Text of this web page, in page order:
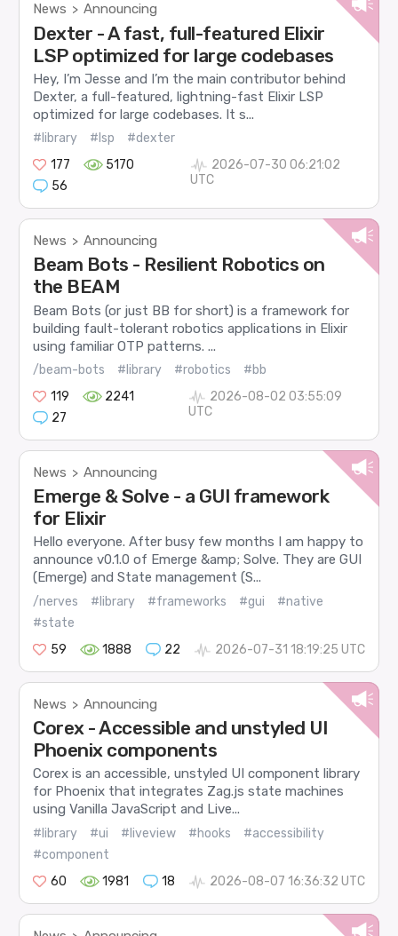
News > Announcing
Dexter - A fast, full-featured Elixir
LSP optimized for large codebases
Hey, I’m Jesse and I’m the main contributor behind
Dexter, a full-featured, lightning-fast Elixir LSP
optimized for large codebases. It s...
#library #lsp
#dexter
177
5170
56
2026-07-30 06:21:02
UTC
News > Announcing
Beam Bots - Resilient Robotics on
the BEAM
Beam Bots (or just BB for short) is a framework for
building fault-tolerant robotics applications in Elixir
using familiar OTP patterns. ...
/beam-bots #library #robotics
#bb
119
2241
27
2026-08-02 03:55:09
UTC
News > Announcing
Emerge & Solve - a GUI framework
for Elixir
Hello everyone. After busy few months I am happy to
announce v0.1.0 of Emerge &amp; Solve. They are GUI
(Emerge) and State management (S...
/nerves #library #frameworks #gui
#native
#state
59
1888 22 2026-07-31 18:19:25 UTC
News > Announcing
Corex - Accessible and unstyled UI
Phoenix components
Corex is an accessible, unstyled UI component library
for Phoenix that integrates Zag.js state machines
using Vanilla JavaScript and Live...
#library #ui #liveview #hooks
#accessibility
#component
60
1981 18 2026-08-07 16:36:32 UTC